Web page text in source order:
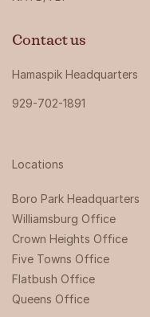
Contact us
Hamaspik Headquarters
929-702-1891
Locations
Boro Park Headquarters‍
Williamsburg Office
Crown Heights Office
Five Towns Office
Flatbush Office
Queens Office